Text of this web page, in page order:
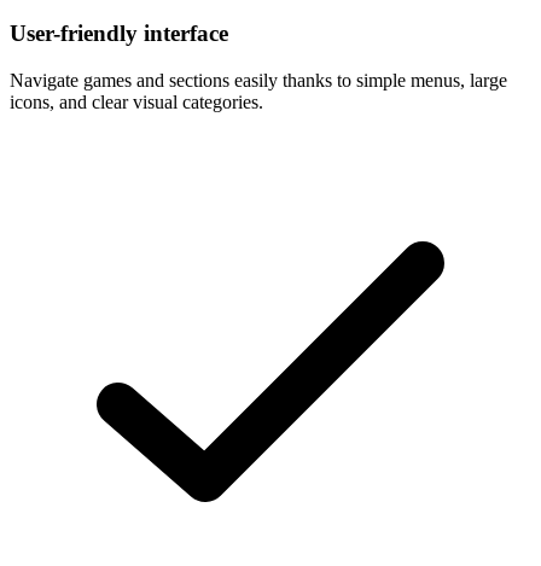
User-friendly interface
Navigate games and sections easily thanks to simple menus, large
icons, and clear visual categories.